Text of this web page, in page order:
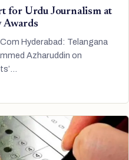
for Urdu Journalism at
Awards
Hyderabad: Telangana
Azharuddin on